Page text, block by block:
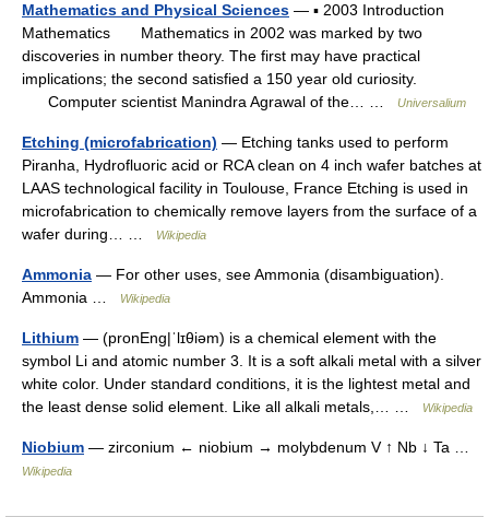
Mathematics and Physical Sciences — ▪ 2003 Introduction
Mathematics Mathematics in 2002 was marked by two
discoveries in number theory. The first may have practical
implications; the second satisfied a 150 year old curiosity.
Computer scientist Manindra Agrawal of the… …
Universalium
Etching (microfabrication) — Etching tanks used to perform
Piranha, Hydrofluoric acid or RCA clean on 4 inch wafer batches at
LAAS technological facility in Toulouse, France Etching is used in
microfabrication to chemically remove layers from the surface of a
wafer during… …
Wikipedia
Ammonia — For other uses, see Ammonia (disambiguation).
Ammonia …
Wikipedia
Lithium — (pronEng|ˈlɪθiəm) is a chemical element with the
symbol Li and atomic number 3. It is a soft alkali metal with a silver
white color. Under standard conditions, it is the lightest metal and
the least dense solid element. Like all alkali metals,… …
Wikipedia
Niobium — zirconium ← niobium → molybdenum V ↑ Nb ↓ Ta …
Wikipedia